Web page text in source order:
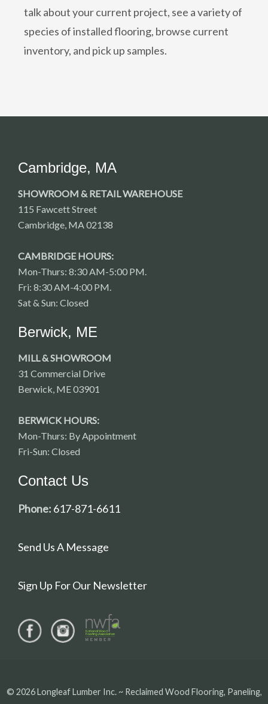
talk about your current project, see a variety of
species of installed flooring, browse current
inventory, and pick up samples.
Cambridge, MA
SHOWROOM & RETAIL WAREHOUSE
115 Fawcett Street
Cambridge, MA 02138
CAMBRIDGE HOURS:
Mon-Thurs: 8:30 AM-5:00 PM.
Fri: 8:30 AM-4:00 PM.
Sat & Sun: Closed
Berwick, ME
MILL & SHOWROOM
31 Commercial Drive
Berwick, ME 03901
BERWICK HOURS:
Mon-Thurs: By Appointment
Fri-Sun: Closed
Contact Us
Phone: 617-871-6611
Send Us A Message
Sign Up For Our Newsletter
© 2026 Longleaf Lumber Inc. ~ Reclaimed Wood Flooring, Paneling,